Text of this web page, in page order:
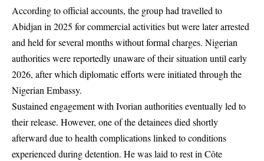
According to official accounts, the group had travelled to
Abidjan in 2025 for commercial activities but were later arrested
and held for several months without formal charges. Nigerian
authorities were reportedly unaware of their situation until early
2026, after which diplomatic efforts were initiated through the
Nigerian Embassy.
Sustained engagement with Ivorian authorities eventually led to
their release. However, one of the detainees died shortly
afterward due to health complications linked to conditions
experienced during detention. He was laid to rest in Côte